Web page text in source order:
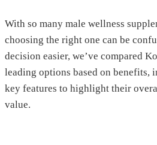
With so many male wellness
choosing the right one can be
decision easier, we’ve compared
leading options based on benefits,
key features to highlight their
value.